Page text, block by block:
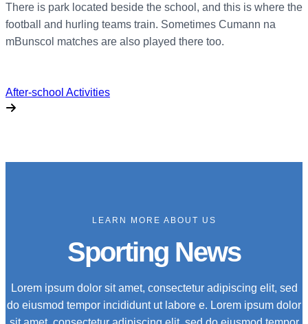
There is park located beside the school, and this is where the
football and hurling teams train. Sometimes Cumann na
mBunscol matches are also played there too.
After-school Activities
LEARN MORE ABOUT US
Sporting News
Lorem ipsum dolor sit amet, consectetur adipiscing elit, sed
do eiusmod tempor incididunt ut labore e. Lorem ipsum dolor